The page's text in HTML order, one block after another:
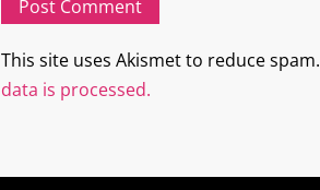
This site uses Akismet to reduce spam.
data is processed.